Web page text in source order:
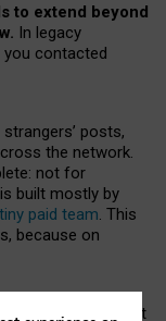
to extend beyond
In legacy
you contacted
posts,
the network.
not for
built mostly by
tiny paid team. This
because on
must support